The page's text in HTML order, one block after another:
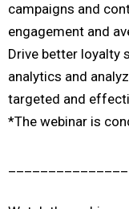
campaigns and
engagement and
Drive better loyalty
analytics and
targeted and
*The webinar is